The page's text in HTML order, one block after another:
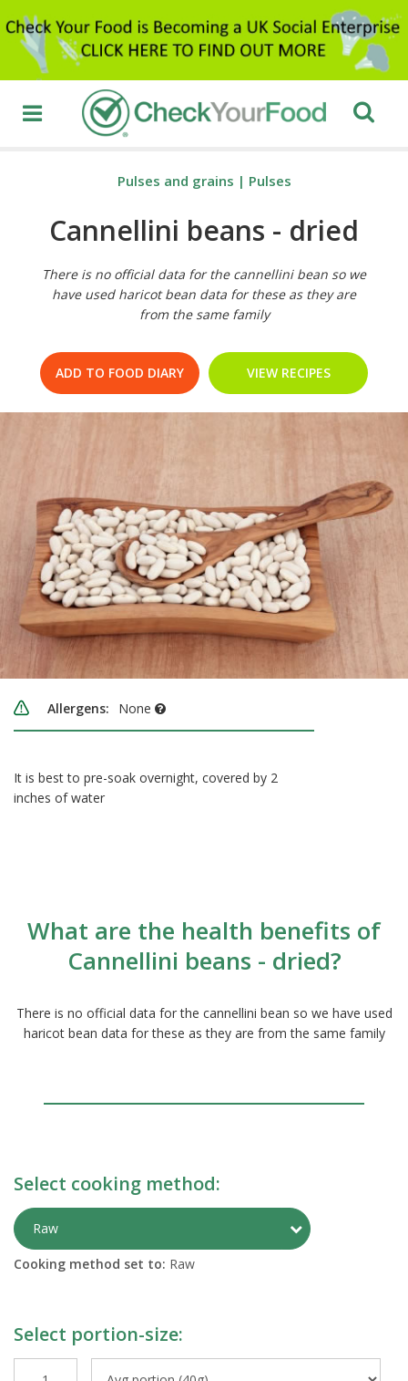
Pulses and grains | Pulses
Cannellini beans - dried
There is no official data for the cannellini bean so we
have used haricot bean data for these as they are
from the same family
ADD TO FOOD DIARY VIEW RECIPES
Allergens: None
It is best to pre-soak overnight, covered by 2
inches of water
What are the health benefits of
Cannellini beans - dried?
There is no official data for the cannellini bean so we have used
haricot bean data for these as they are from the same family
Select cooking method:
Raw Toggle
Cooking method set to: Raw
Select portion-size: